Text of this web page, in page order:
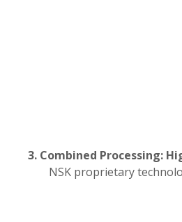
3. Combined Processing:
NSK proprietary